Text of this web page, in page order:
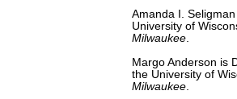
Amanda I.
University of
Milwaukee.
Margo Anderson is
the University of
Milwaukee.